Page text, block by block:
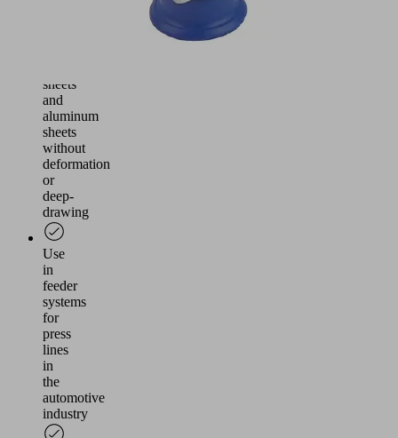
sheets
and
aluminum
sheets
without
deformation
or
deep-
drawing
Use
in
feeder
systems
for
press
lines
in
the
automotive
industry